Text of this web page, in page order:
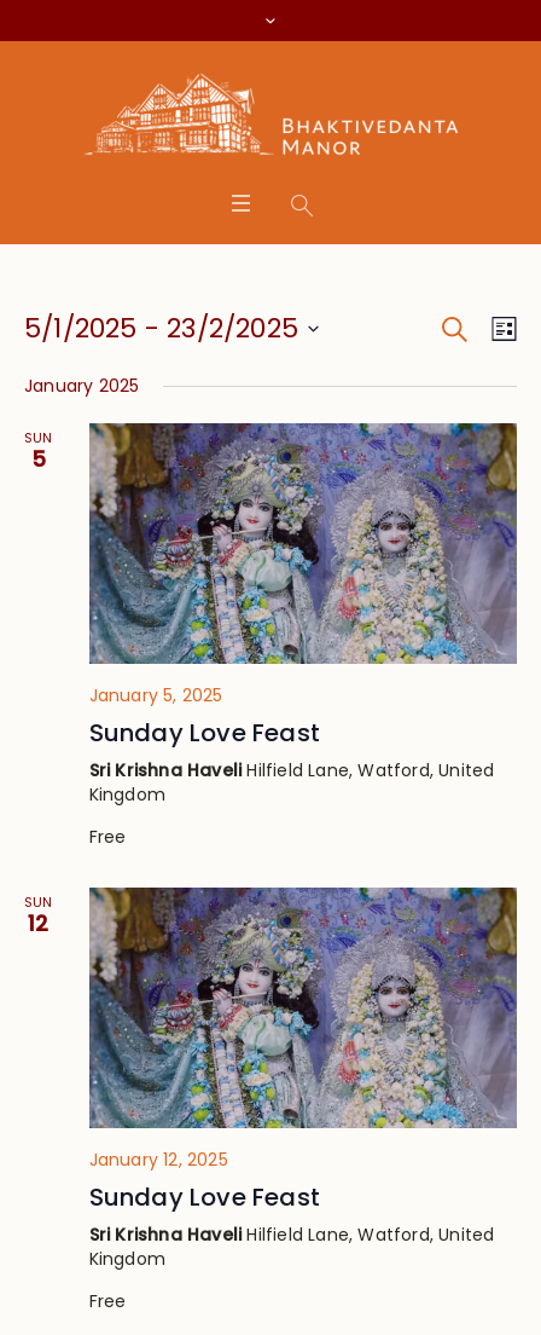
and
Views
Search
5/1/2025 - 23/2/2025
date.
January 2025
SUN
5
January 5, 2025
Sunday Love Feast
Sri Krishna HaveliHilfield Lane, Watford, United
Kingdom
Free
SUN
12
January 12, 2025
Sunday Love Feast
Sri Krishna HaveliHilfield Lane, Watford, United
Kingdom
Free